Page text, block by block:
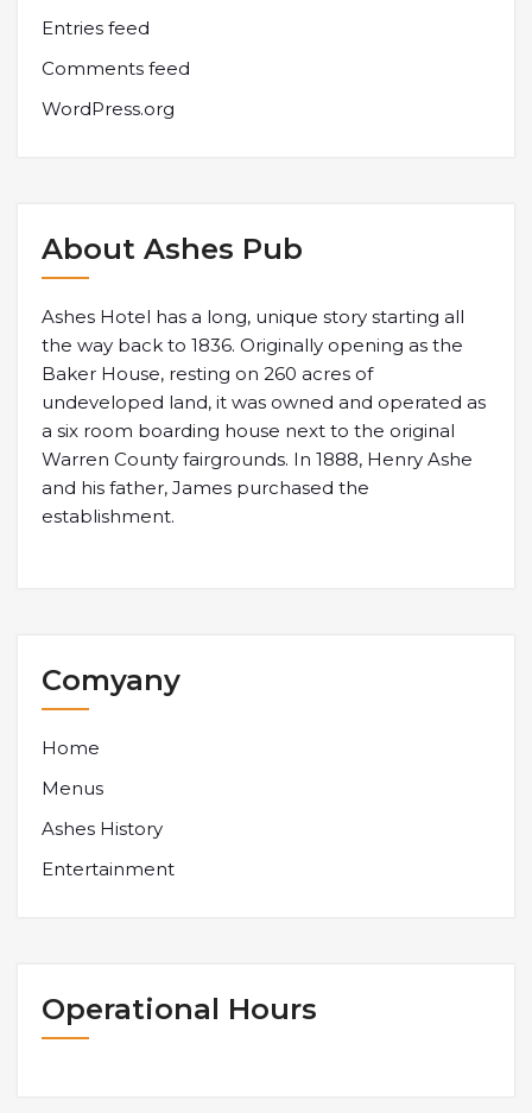
Entries feed
Comments feed
WordPress.org
About Ashes Pub
Ashes Hotel has a long, unique story starting all
the way back to 1836. Originally opening as the
Baker House, resting on 260 acres of
undeveloped land, it was owned and operated as
a six room boarding house next to the original
Warren County fairgrounds. In 1888, Henry Ashe
and his father, James purchased the
establishment.
Comyany
Home
Menus
Ashes History
Entertainment
Operational Hours